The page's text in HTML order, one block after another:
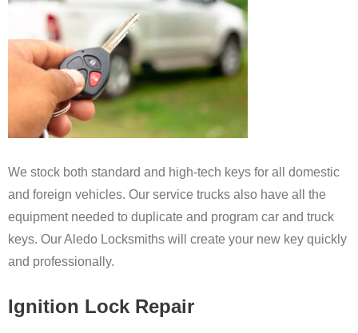
We stock both standard and high-tech keys for all
domestic
and foreign vehicles. Our service trucks also have all
the
equipment needed to duplicate and program car and truck
keys. OurAledo Locksmiths will create your new key quickly
and professionally.
Ignition Lock Repair